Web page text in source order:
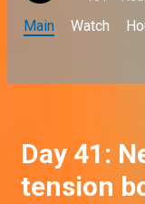
Main Watch
Day 41:
tension